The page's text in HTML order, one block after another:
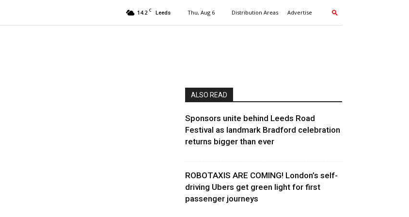
14.2 C Leeds Thu, Aug 6 Distribution Areas Advertise
ALSO READ
Sponsors unite behind Leeds Road
Festival as landmark Bradford celebration
returns bigger than ever
ROBOTAXIS ARE COMING! London’s self-
driving Ubers get green light for first
passenger journeys